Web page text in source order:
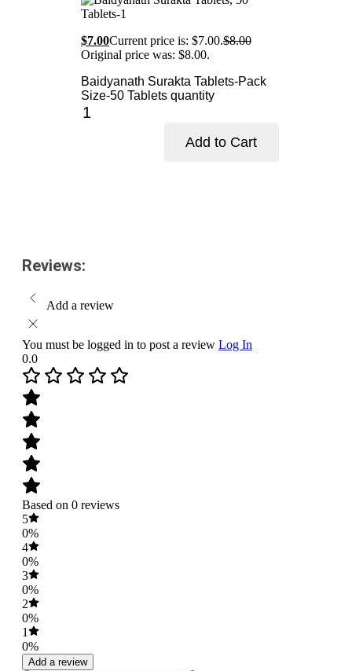
$7.00Current price is: $7.00.$8.00
Original price was: $8.00.
Baidyanath Surakta Tablets-Pack
Size-50 Tablets quantity
Add to Cart
Reviews:
Add a review
You must be logged in to post a review Log In
0.0
Based on 0 reviews
5
0%
4
0%
3
0%
2
0%
1
0%
Add a review